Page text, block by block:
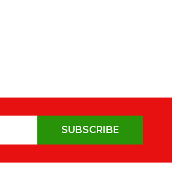
SUBSCRIBE